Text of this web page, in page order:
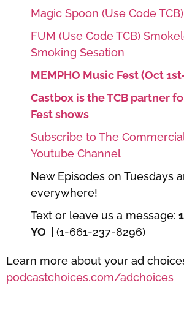
Magic Spoon (Use Code TCB)
FUM (Use Code TCB)
Smoking Sesation
MEMPHO Music Fest (Oct
Castbox is the TCB partner
Fest shows
Subscribe to The
Youtube Channel
New Episodes on Tuesdays
everywhere!
Text or leave us a message:
YO | (1-661-237-8296)
Learn more about your ad
podcastchoices.com/adchoices